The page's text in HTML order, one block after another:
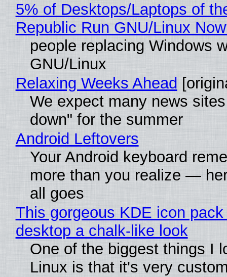
5% of Desktops/Laptops of
Republic Run GNU/Linux
people replacing Windows
GNU/Linux
Relaxing Weeks Ahead
We expect many news
down" for the summer
Android Leftovers
Your Android keyboard
more than you realize —
all goes
This gorgeous KDE icon
desktop a chalk-like look
One of the biggest things I
Linux is that it's very